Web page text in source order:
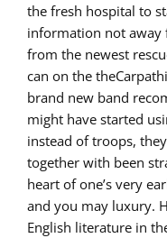
the fresh hospital to
information not away
from the newest
can on the
brand new band
might have started
instead of troops,
together with been
heart of one’s very
and you may luxury.
English literature in